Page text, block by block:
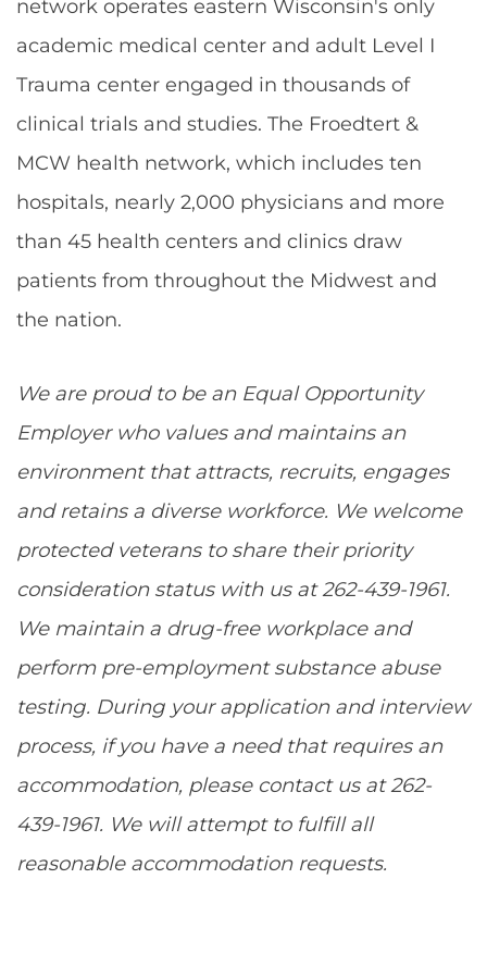
network operates eastern Wisconsin's only
academic medical center and adult Level I
Trauma center engaged in thousands of
clinical trials and studies. The Froedtert &
MCW health network, which includes ten
hospitals, nearly 2,000 physicians and more
than 45 health centers and clinics draw
patients from throughout the Midwest and
the nation.
We are proud to be an Equal Opportunity
Employer who values and maintains an
environment that attracts, recruits, engages
and retains a diverse workforce. We welcome
protected veterans to share their priority
consideration status with us at 262-439-1961.
We maintain a drug-free workplace and
perform pre-employment substance abuse
testing. During your application and interview
process, if you have a need that requires an
accommodation, please contact us at 262-
439-1961. We will attempt to fulfill all
reasonable accommodation requests.